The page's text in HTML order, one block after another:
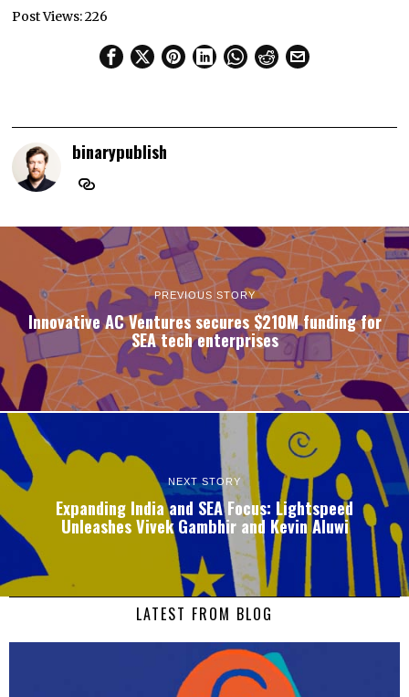
Post Views:226
binarypublish
PREVIOUS STORY
Innovative AC Ventures secures $210M funding for
SEA tech enterprises
NEXT STORY
Expanding India and SEA Focus: Lightspeed
Unleashes Vivek Gambhir and Kevin Aluwi
LATEST FROM BLOG